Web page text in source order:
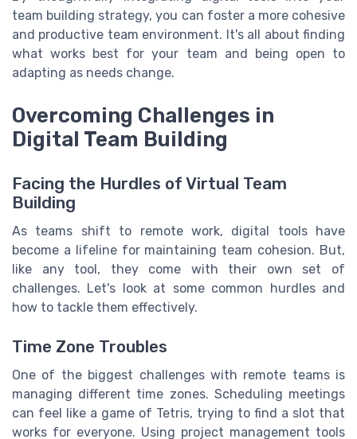
team building strategy, you can foster a more cohesive
and productive team environment. It's all about finding
what works best for your team and being open to
adapting as needs change.
Overcoming Challenges in
Digital Team Building
Facing the Hurdles of Virtual Team
Building
As teams shift to remote work, digital tools have
become a lifeline for maintaining team cohesion. But,
like any tool, they come with their own set of
challenges. Let's look at some common hurdles and
how to tackle them effectively.
Time Zone Troubles
One of the biggest challenges with remote teams is
managing different time zones. Scheduling meetings
can feel like a game of Tetris, trying to find a slot that
works for everyone. Using project management tools